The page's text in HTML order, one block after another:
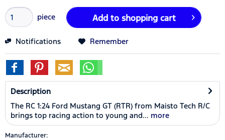
piece Add to shopping cart
Notifications Remember
Description
The RC 1:24 Ford Mustang GT (RTR) from Maisto Tech R/C
brings top racing action to young and... more
Manufacturer: